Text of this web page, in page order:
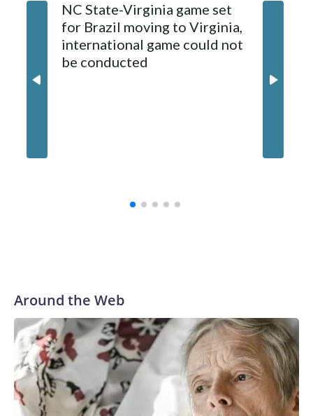
stadium underwent renovations and had numerous title
sponsors, most recently being known as the Rate Bowl from
NC State-Virginia game set
for Brazil moving to Virginia,
international game could not
be conducted
Around the Web